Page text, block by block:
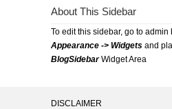
About This Sidebar
To edit this sidebar, go to admin
Appearance -> Widgets and
BlogSidebarWidget Area
DISCLAIMER